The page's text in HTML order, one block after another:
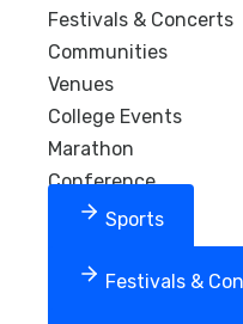
Festivals & Concerts
Communities
Venues
College Events
Marathon
Conference
Sports
Festivals &